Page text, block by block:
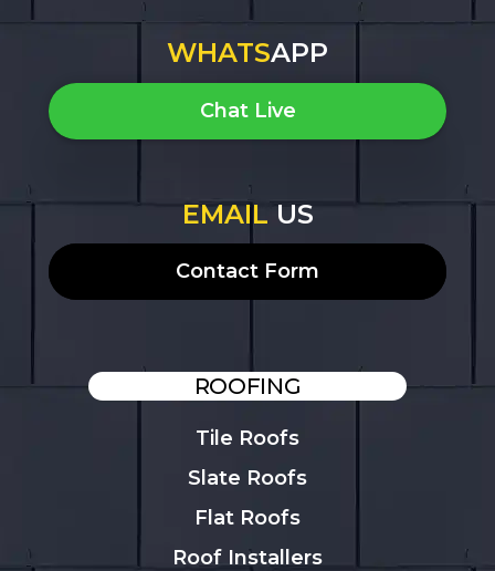
WHATSAPP
Chat Live
EMAILUS
Contact Form
ROOFING
Tile Roofs
Slate Roofs
Flat Roofs
Roof Installers